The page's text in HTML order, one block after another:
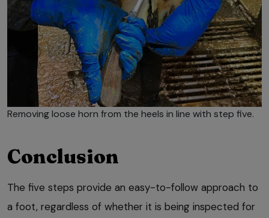
Removing loose horn from the heels in line with step five.
Conclusion
The five steps provide an easy-to-follow approach to
a foot, regardless of whether it is being inspected for